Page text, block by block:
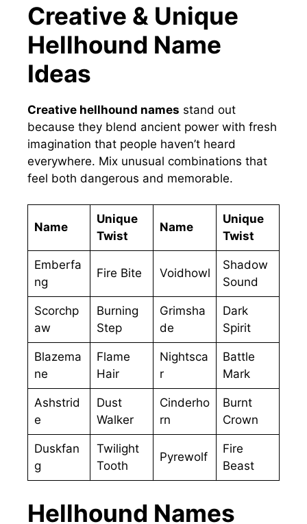
Creative & Unique
Hellhound Name
Ideas
Creative hellhound names stand out
because they blend ancient power with fresh
imagination that people haven’t heard
everywhere. Mix unusual combinations that
feel both dangerous and memorable.
Name
Unique
Twist
Name
Unique
Twist
Emberfa
ng
Fire Bite Voidhowl
Shadow
Sound
Scorchp
aw
Burning
Step
Grimsha
de
Dark
Spirit
Blazema
ne
Flame
Hair
Nightsca
r
Battle
Mark
Ashstrid
e
Dust
Walker
Cinderho
rn
Burnt
Crown
Duskfan
g
Twilight
Tooth
Pyrewolf
Fire
Beast
Hellhound Names